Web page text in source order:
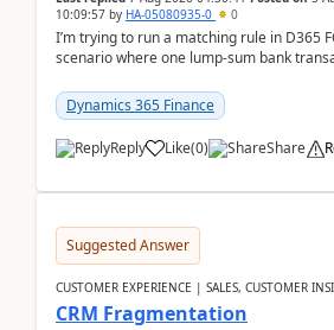
10:09:57 by HA-05080935-0 0
I’m trying to run a matching rule in D365
scenario where one lump‑sum bank
After ...
Dynamics 365 Finance
Reply Like(0) Share
Suggested Answer
CUSTOMER EXPERIENCE | SALES, CUSTOMER
CRM Fragmentation